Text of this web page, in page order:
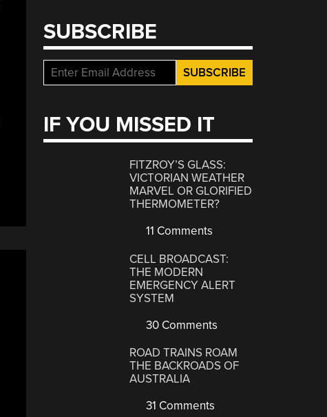
SUBSCRIBE
IF YOU MISSED IT
FITZROY’S GLASS:
VICTORIAN WEATHER
MARVEL OR GLORIFIED
THERMOMETER?
11 Comments
CELL BROADCAST:
THE MODERN
EMERGENCY ALERT
SYSTEM
30 Comments
ROAD TRAINS ROAM
THE BACKROADS OF
AUSTRALIA
31 Comments